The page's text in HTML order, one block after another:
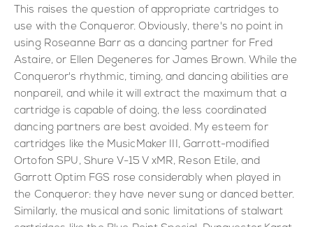
This raises the question of appropriate cartridges to
use with the Conqueror. Obviously, there's no point in
using Roseanne Barr as a dancing partner for Fred
Astaire, or Ellen Degeneres for James Brown. While the
Conqueror's rhythmic, timing, and dancing abilities are
nonpareil, and while it will extract the maximum that a
cartridge is capable of doing, the less coordinated
dancing partners are best avoided. My esteem for
cartridges like the MusicMaker III, Garrott-modified
Ortofon SPU, Shure V-15 V xMR, Reson Etile, and
Garrott Optim FGS rose considerably when played in
the Conqueror: they have never sung or danced better.
Similarly, the musical and sonic limitations of stalwart